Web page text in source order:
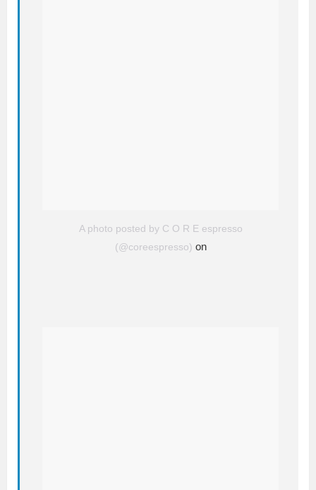
A photo posted by C O R E espresso
(@coreespresso) on